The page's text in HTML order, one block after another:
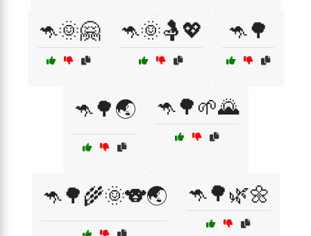
🦘🌞🤗 🦘🌞🤱💖 🦘🌳
🦘🌳🌏 🦘🌳🌱🌄
🦘🌳🌾🌞🐨🌏 🦘🌳🌿🌼